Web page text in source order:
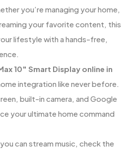
you’re managing your home,
your favorite content, this
lifestyle with a hands-free,
10″ Smart Display online in
integration like never before.
built-in camera, and Google
your ultimate home command
can stream music, check the